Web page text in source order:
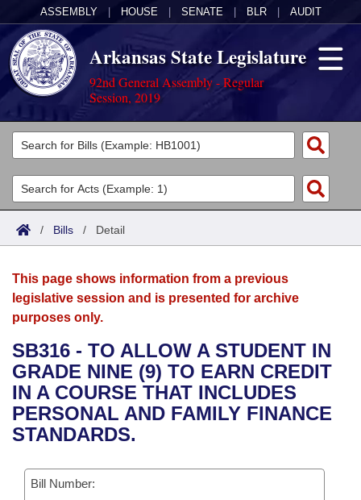
ASSEMBLY HOUSE SENATE BLR AUDIT
Arkansas State Legislature
92nd General Assembly - Regular
Session, 2019
Legislators
List All
Search
Committees
Joint
House
Bills in House Committees
Bills in Senate Committees
Acts
Search by Range
Advanced Search
Bills
Search by Range
Advanced Search
Recent Activities
Recently Filed
Bills Returned from Committee
Calendars
Meetings and Events
Bills on Committee Agendas
House
Senate
House Budget
Arkansas Law
Arkansas Code and Constitution of 1874
Uncodified Historic Legislation
Governor's Veto List
Budget
Search Center
/ Bills / Detail
This page shows information from a previous
legislative session and is presented for archive
purposes only.
SB316 - TO ALLOW A STUDENT IN
GRADE NINE (9) TO EARN CREDIT
IN A COURSE THAT INCLUDES
PERSONAL AND FAMILY FINANCE
STANDARDS.
Bill Number: